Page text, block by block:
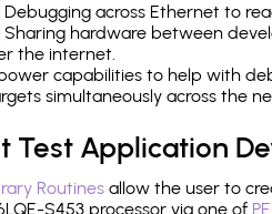
Debugging across Ethernet to
Sharing hardware between
the internet.
capabilities to help with
simultaneously across the
Test Application
Routines allow the user to
S453 processor via one of